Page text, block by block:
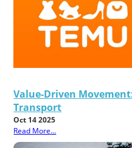
Value-Driven
Transport
Oct 14 2025
Read More...